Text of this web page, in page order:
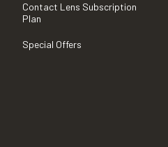
Contact Lens Subscription
Plan
Special Offers